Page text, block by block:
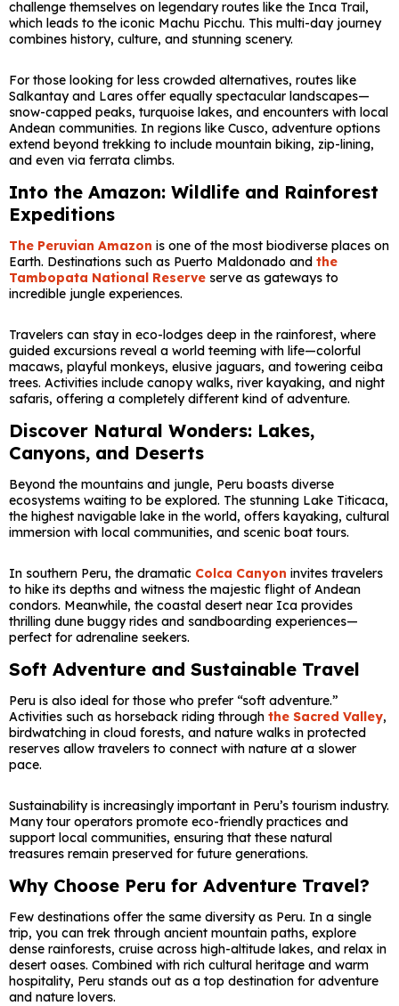
challenge themselves on legendary routes like the Inca Trail,
which leads to the iconic Machu Picchu. This multi-day journey
combines history, culture, and stunning scenery.
For those looking for less crowded alternatives, routes like
Salkantay and Lares offer equally spectacular landscapes—
snow-capped peaks, turquoise lakes, and encounters with local
Andean communities. In regions like Cusco, adventure options
extend beyond trekking to include mountain biking, zip-lining,
and even via ferrata climbs.
Into the Amazon: Wildlife and Rainforest
Expeditions
The Peruvian Amazon is one of the most biodiverse places on
Earth. Destinations such as Puerto Maldonado and the
Tambopata National Reserve serve as gateways to
incredible jungle experiences.
Travelers can stay in eco-lodges deep in the rainforest, where
guided excursions reveal a world teeming with life—colorful
macaws, playful monkeys, elusive jaguars, and towering ceiba
trees. Activities include canopy walks, river kayaking, and night
safaris, offering a completely different kind of adventure.
Discover Natural Wonders: Lakes,
Canyons, and Deserts
Beyond the mountains and jungle, Peru boasts diverse
ecosystems waiting to be explored. The stunning Lake Titicaca,
the highest navigable lake in the world, offers kayaking, cultural
immersion with local communities, and scenic boat tours.
In southern Peru, the dramatic Colca Canyon invites travelers
to hike its depths and witness the majestic flight of Andean
condors. Meanwhile, the coastal desert near Ica provides
thrilling dune buggy rides and sandboarding experiences—
perfect for adrenaline seekers.
Soft Adventure and Sustainable Travel
Peru is also ideal for those who prefer “soft adventure.”
Activities such as horseback riding through the Sacred Valley,
birdwatching in cloud forests, and nature walks in protected
reserves allow travelers to connect with nature at a slower
pace.
Sustainability is increasingly important in Peru’s tourism industry.
Many tour operators promote eco-friendly practices and
support local communities, ensuring that these natural
treasures remain preserved for future generations.
Why Choose Peru for Adventure Travel?
Few destinations offer the same diversity as Peru. In a single
trip, you can trek through ancient mountain paths, explore
dense rainforests, cruise across high-altitude lakes, and relax in
desert oases. Combined with rich cultural heritage and warm
hospitality, Peru stands out as a top destination for adventure
and nature lovers.